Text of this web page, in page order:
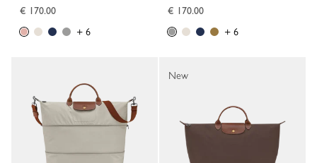
€ 170.00
+ 6
€ 170.00
+ 6
New